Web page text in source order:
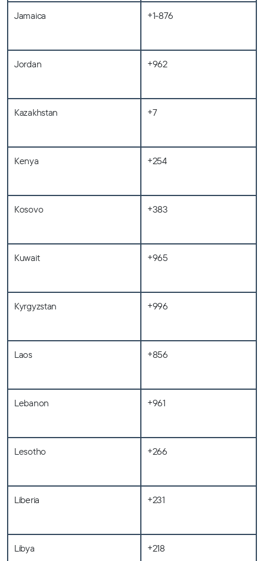
Jamaica +1-876
Jordan +962
Kazakhstan +7
Kenya +254
Kosovo +383
Kuwait +965
Kyrgyzstan +996
Laos +856
Lebanon +961
Lesotho +266
Liberia +231
Libya +218